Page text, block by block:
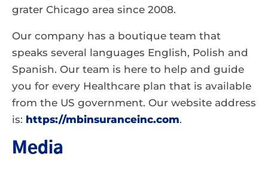
grater Chicago area since 2008.
Our company has a boutique team that
speaks several languages English, Polish and
Spanish. Our team is here to help and guide
you for every Healthcare plan that is available
from the US government. Our website address
is: https://mbinsuranceinc.com.
Media